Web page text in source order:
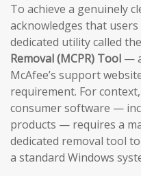
To achieve a genuinely
acknowledges that
dedicated utility called the
Removal (MCPR) Tool —
McAfee’s support
requirement. For
consumer software —
products — requires a
dedicated removal tool
a standard Windows